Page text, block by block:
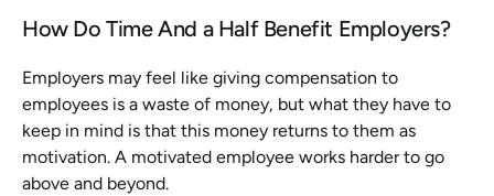
How Do Time And a Half Benefit Employers?
Employers may feel like giving compensation to
employees is a waste of money, but what they have to
keep in mind is that this money returns to them as
motivation. A motivated employee works harder to go
above and beyond.